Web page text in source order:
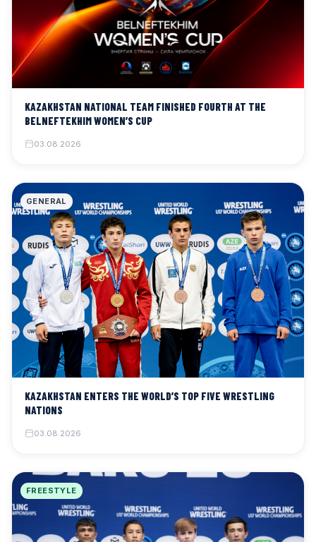
KAZAKHSTAN NATIONAL TEAM FINISHED FOURTH AT THE
BELNEFTEKHIM WOMEN’S CUP
03.08.2026
GENERAL
KAZAKHSTAN ENTERS THE WORLD’S TOP FIVE WRESTLING
NATIONS
03.08.2026
FREESTYLE